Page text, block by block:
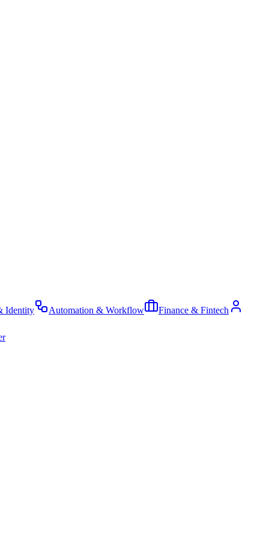
Identity Automation & Workflow Finance & Fintech